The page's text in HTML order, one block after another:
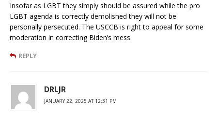
Insofar as LGBT they simply should be assured while the pro
LGBT agenda is correctly demolished they will not be
personally persecuted. The USCCB is right to appeal for some
moderation in correcting Biden’s mess.
REPLY
DRLJR
JANUARY 22, 2025 AT 12:31 PM